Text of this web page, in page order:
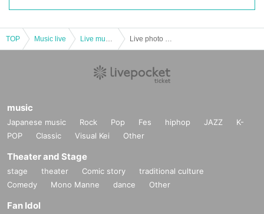
TOP Music live
music
Japanese music Rock Pop Fes hiphop JAZZ
K-
POP
Classic Visual Kei Other
Theater and Stage
stage theater Comic story
traditional culture
Comedy
Mono Manne dance Other
Fan Idol